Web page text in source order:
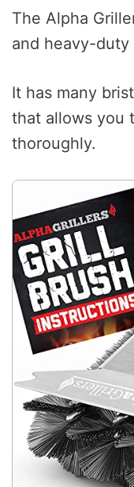
The Alpha
and heavy-duty
It has many
that allows you
thoroughly.